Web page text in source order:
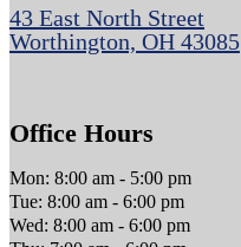
43 East North Street
Worthington, OH 43085
Office Hours
Mon: 8:00 am - 5:00 pm
Tue: 8:00 am - 6:00 pm
Wed: 8:00 am - 6:00 pm